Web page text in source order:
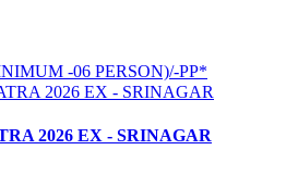
-06 PERSON)/-PP*
2026 EX - SRINAGAR